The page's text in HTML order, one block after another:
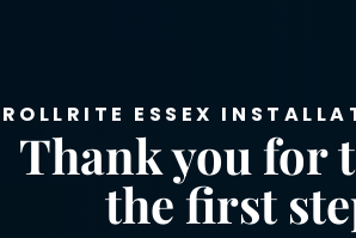
ROLLRITE ESSEX
Thank you for
the first